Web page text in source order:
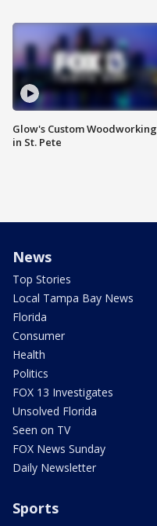
Glow's Custom Woodworking
in St. Pete
News
Top Stories
Local Tampa Bay News
Florida
Consumer
Health
Politics
FOX 13 Investigates
Unsolved Florida
Seen on TV
FOX News Sunday
Daily Newsletter
Sports